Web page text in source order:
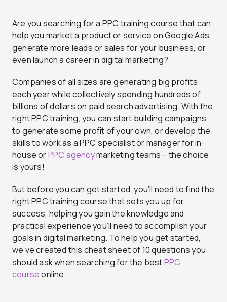
Are you searching for a PPC training course that can
help you market a product or service on Google Ads,
generate more leads or sales for your business, or
even launch a career in digital marketing?
Companies of all sizes are generating big profits
each year while collectively spending hundreds of
billions of dollars on paid search advertising. With the
right PPC training, you can start building campaigns
to generate some profit of your own, or develop the
skills to work as a PPC specialist or manager for in-
house orPPC agencymarketing teams – the choice
is yours!
But before you can get started, you’ll need to find the
right PPC training course that sets you up for
success, helping you gain the knowledge and
practical experience you’ll need to accomplish your
goals in digital marketing. To help you get started,
we’ve created this cheat sheet of 10 questions you
should ask when searching for the bestPPC
courseonline.